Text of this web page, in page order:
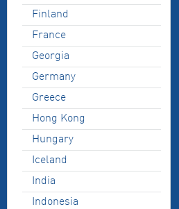
Finland
France
Georgia
Germany
Greece
Hong Kong
Hungary
Iceland
India
Indonesia